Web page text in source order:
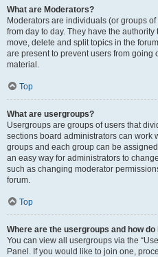
What are Moderators?
Moderators are individuals (or groups
from day to day. They have the
move, delete and split topics in the
are present to prevent users from going
material.
Top
What are usergroups?
Usergroups are groups of users that
sections board administrators can work
groups and each group can be
an easy way for administrators to
such as changing moderator
forum.
Top
Where are the usergroups and how do
You can view all usergroups via the
Panel. If you would like to join one,